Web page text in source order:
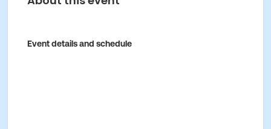
Event details and schedule